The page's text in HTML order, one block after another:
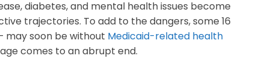
diabetes, and mental health issues become
trajectories. To add to the dangers, some 16
may soon be without Medicaid-related health
comes to an abrupt end.